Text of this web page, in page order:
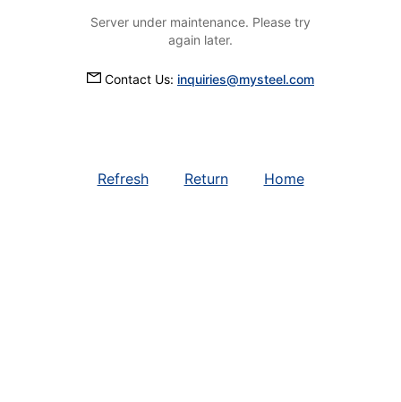
Server under maintenance. Please try
again later.
Contact Us: inquiries@mysteel.com
Refresh Return Home